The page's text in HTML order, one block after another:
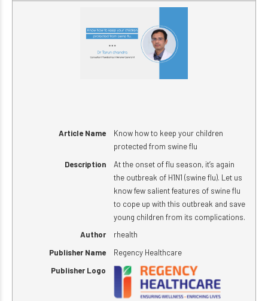
Article Name
Know how to keep your children
protected from swine flu
Description
At the onset of flu season, it’s again
the outbreak of H1N1 (swine flu). Let us
know few salient features of swine flu
to cope up with this outbreak and save
young children from its complications.
Author
rhealth
Publisher Name
Regency Healthcare
Publisher Logo